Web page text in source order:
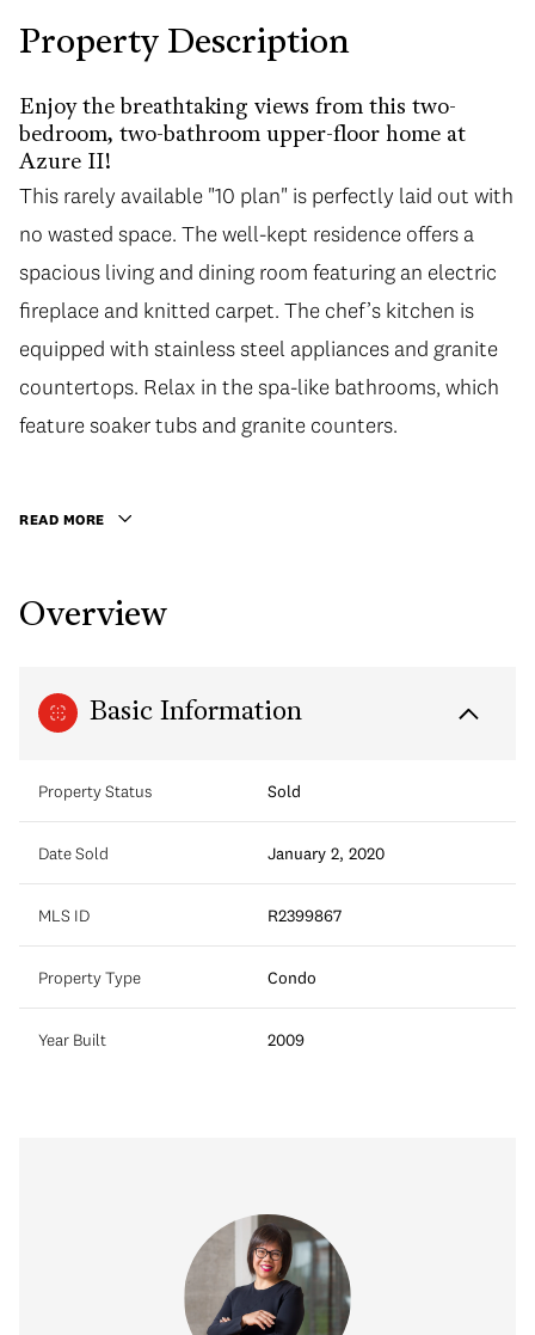
Property Description
Enjoy the breathtaking views from this two-
bedroom, two-bathroom upper-floor home at
Azure II!
This rarely available "10 plan" is perfectly laid out with
no wasted space. The well-kept residence offers a
spacious living and dining room featuring an electric
fireplace and knitted carpet. The chef’s kitchen is
equipped with stainless steel appliances and granite
countertops. Relax in the spa-like bathrooms, which
feature soaker tubs and granite counters.
READ MORE
Overview
Basic Information
Property Status Sold
Date Sold January 2, 2020
MLS ID R2399867
Property Type Condo
Year Built 2009